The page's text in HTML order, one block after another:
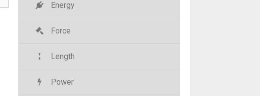
Energy
Force
Length
Power